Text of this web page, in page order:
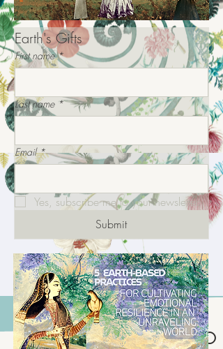
INTEGRATIVE ECO
Earth's Gifts
First name *
Last name *
Email *
Yes, subscribe me to your newsletter.
Submit